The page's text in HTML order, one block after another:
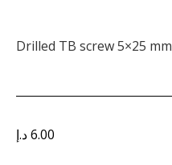
Drilled TB screw 5×25 mm
6.00د.إ